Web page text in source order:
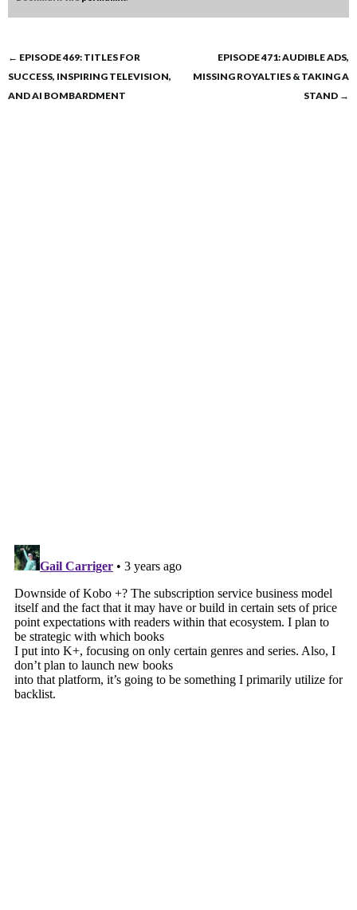
Post
navigation
← EPISODE 469: TITLES FOR
SUCCESS, INSPIRING TELEVISION,
AND AI BOMBARDMENT
EPISODE 471: AUDIBLE ADS,
MISSING ROYALTIES & TAKING A
STAND →